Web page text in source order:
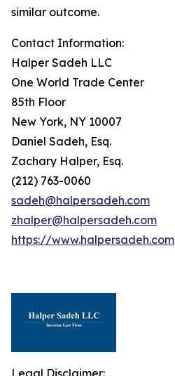
similar outcome.
Contact Information:
Halper Sadeh LLC
One World Trade Center
85th Floor
New York, NY 10007
Daniel Sadeh, Esq.
Zachary Halper, Esq.
(212) 763-0060
sadeh@halpersadeh.com
zhalper@halpersadeh.com
https://www.halpersadeh.com
Legal Disclaimer: